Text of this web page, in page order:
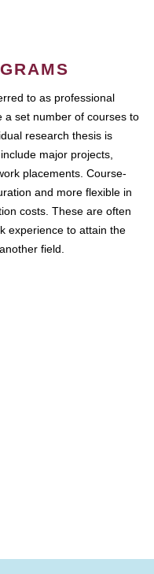
to as professional
a set number of courses to
research thesis is
major projects,
placements. Course-
and more flexible in
costs. These are often
experience to attain the
field.